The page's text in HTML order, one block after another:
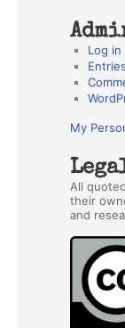
Log in
My
All
their
and